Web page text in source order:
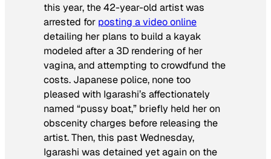
this year, the 42-year-old artist was
arrested for posting a video online
detailing her plans to build a kayak
modeled after a 3D rendering of her
vagina, and attempting to crowdfund the
costs. Japanese police, none too
pleased with Igarashi’s affectionately
named “pussy boat,” briefly held her on
obscenity charges before releasing the
artist. Then, this past Wednesday,
Igarashi was detained yet again on the